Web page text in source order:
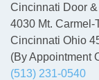
Cincinnati Door &
4030 Mt. Carmel-
Cincinnati Ohio
(By Appointment
(513) 231-0540